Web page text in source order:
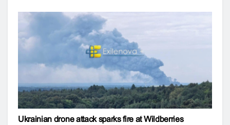
Ukrainian drone attack sparks fire at Wildberries